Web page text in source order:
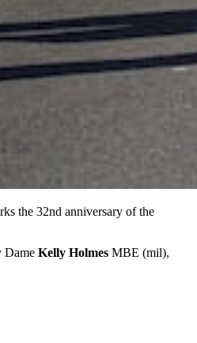
the 32nd anniversary of the
Dame Kelly Holmes MBE (mil),